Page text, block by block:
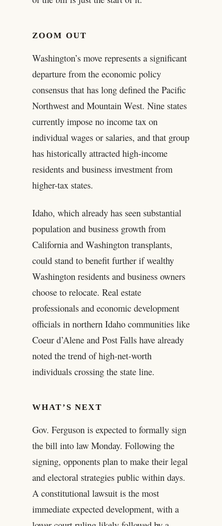
ZOOM OUT
Washington’s move represents a significant
departure from the economic policy
consensus that has long defined the Pacific
Northwest and Mountain West. Nine states
currently impose no income tax on
individual wages or salaries, and that group
has historically attracted high-income
residents and business investment from
higher-tax states.
Idaho, which already has seen substantial
population and business growth from
California and Washington transplants,
could stand to benefit further if wealthy
Washington residents and business owners
choose to relocate. Real estate
professionals and economic development
officials in northern Idaho communities like
Coeur d’Alene and Post Falls have already
noted the trend of high-net-worth
individuals crossing the state line.
WHAT’S NEXT
Gov. Ferguson is expected to formally sign
the bill into law Monday. Following the
signing, opponents plan to make their legal
and electoral strategies public within days.
A constitutional lawsuit is the most
immediate expected development, with a